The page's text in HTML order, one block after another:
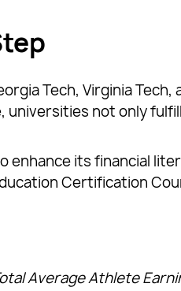
Tech, Virginia
universities not only
enhance its financial
Certification
Average Athlete